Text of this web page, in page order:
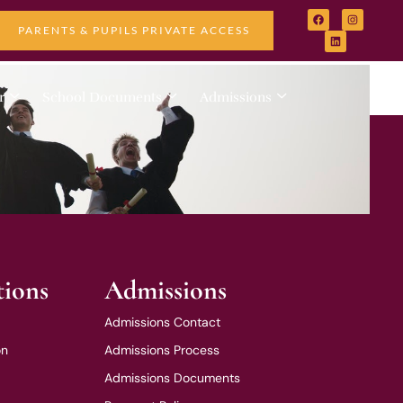
PARENTS & PUPILS PRIVATE ACCESS
Admissions
Admissions
Admissions Contact
Admissions Process
Admissions Documents